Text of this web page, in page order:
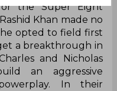
the Super Eight
Khan made no
he opted to field first
a breakthrough in
and Nicholas
an aggressive
In their